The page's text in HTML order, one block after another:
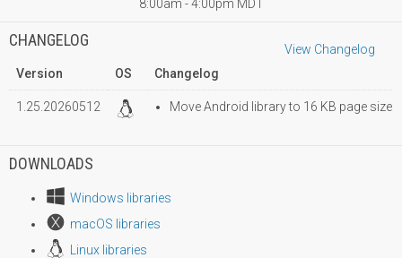
8:00am - 4:00pm MDT
CHANGELOG
View Changelog
Version
OS Changelog
1.25.20260512 Move Android library to 16 KB page size
DOWNLOADS
Windows libraries
macOS libraries
Linux libraries